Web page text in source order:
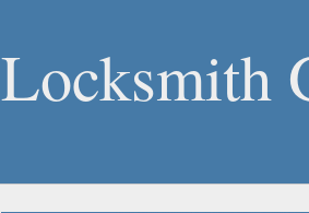
Locksmith